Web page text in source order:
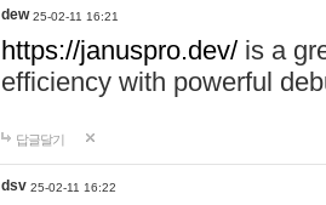
dew 25-02-11 16:21
https://januspro.dev/ is a
efficiency with powerful
답글달기
dsv 25-02-11 16:22